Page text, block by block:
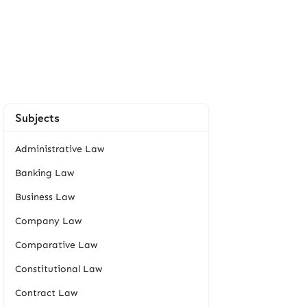
Subjects
Administrative Law
Banking Law
Business Law
Company Law
Comparative Law
Constitutional Law
Contract Law